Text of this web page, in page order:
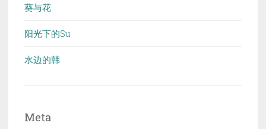
葵与花
阳光下的Su
水边的韩
Meta